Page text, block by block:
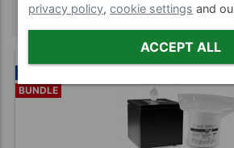
BUNDLE
privacy policy,cookie settings and
ACCEPT ALL